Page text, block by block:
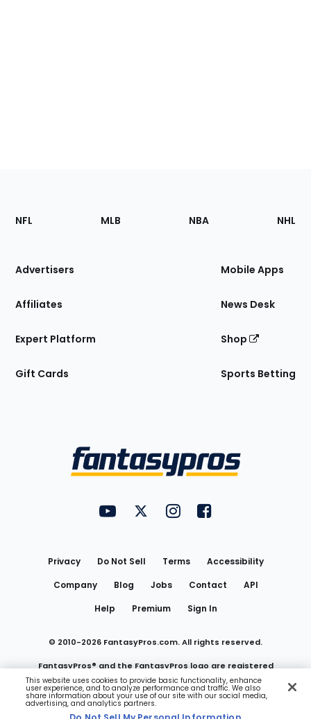
Footer
Sections
Site
NFL MLB NBA NHL
Advertisers
Affiliates
Expert Platform
Gift Cards
Mobile Apps
News Desk
Shop
Sports Betting
FantasyPros on YouTube
FantasyPros on Twitter
FantasyPros on Instagram
FantasyPros on
Privacy Do Not Sell Terms
Accessibility
Company
Blog Jobs Contact
API
Help
Premium Sign In
© 2010-2026 FantasyPros.com. All rights reserved.
FantasyPros® and the FantasyPros logo are registered
trademarks of Marzen Media LLC
Do Not Sell My Personal Information
This website uses cookies to provide basic functionality, enhance
user experience, and to analyze performance and traffic. We also
share information about your use of our site with our social media,
advertising, and analytics partners.